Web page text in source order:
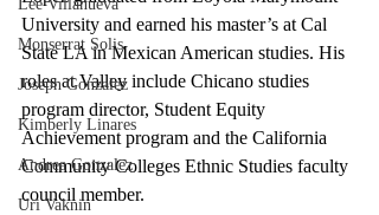
Lee Villanueva
Monserrat Solis
Joseph Gonzalez
Kimberly Linares
Andrea Gonzalez
Uri Vaknin
University and earned his master’s at Cal
State LA in Mexican American studies. His
roles at Valley include Chicano studies
program director, Student Equity
Achievement program and the California
Community Colleges Ethnic Studies faculty
council member.